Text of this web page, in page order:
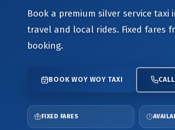
Book a premium silver service
travel and local rides. Fixed fares
booking.
BOOK WOY WOY TAXI
FIXED FARES